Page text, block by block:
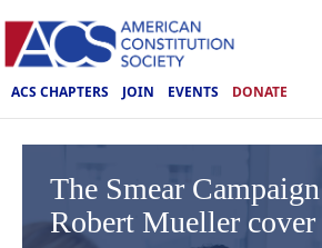
ACS CHAPTERS JOIN EVENTS DONATE
The Smear
Robert Mueller cover